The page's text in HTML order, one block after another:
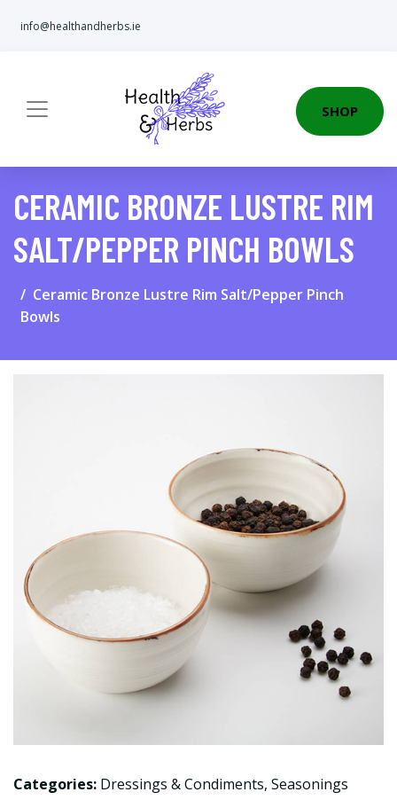
info@healthandherbs.ie
SHOP
CERAMIC BRONZE LUSTRE RIM
SALT/PEPPER PINCH BOWLS
Ceramic Bronze Lustre Rim Salt/Pepper Pinch
Bowls
Categories: Dressings & Condiments, Seasonings